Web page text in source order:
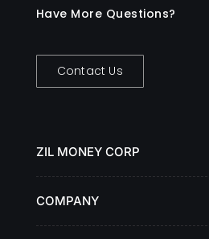
Have More Questions?
Contact Us
ZIL MONEY CORP
COMPANY